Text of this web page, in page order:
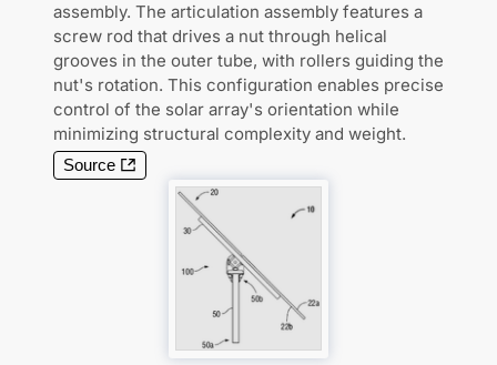
assembly. The articulation assembly features a
screw rod that drives a nut through helical
grooves in the outer tube, with rollers guiding the
nut's rotation. This configuration enables precise
control of the solar array's orientation while
minimizing structural complexity and weight.
Source